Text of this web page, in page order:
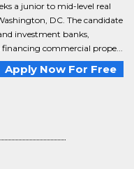
a junior to mid-level real
DC. The candidate
investment banks,
financing commercial prope...
Apply Now For Free